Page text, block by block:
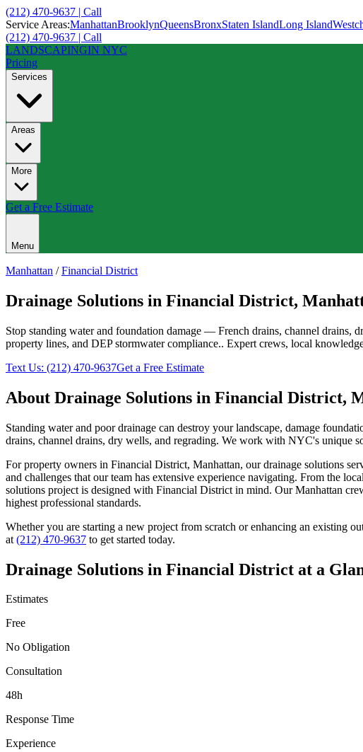
(212) 470-9637 | Call
Service Areas:ManhattanBrooklynQueensBronxStaten IslandLong Island
(212) 470-9637 | Call
LANDSCAPINGIN NYC
Pricing
Services
Areas
More
Get a Free Estimate
Menu
Manhattan /Financial District
Drainage Solutions in Financial District,
Stop standing water and foundation damage — French drains, channel
property lines, and DEP stormwater compliance.. Expert crews, local
Text Us: (212) 470-9637Get a Free Estimate
About Drainage Solutions in Financial District,
Standing water and poor drainage can destroy your landscape, damage
drains, channel drains, dry wells, and regrading. We work with NYC's unique
For property owners in Financial District, Manhattan, ourdrainage solutions
and challenges that our team has extensive experience navigating. From the
solutions project is designed with Financial District in mind. OurManhattan
highest professional standards.
Whether you are starting a new project from scratch or enhancing an existing
at (212) 470-9637 to get started today.
Drainage Solutions in Financial District at a
Estimates
Free
No Obligation
Consultation
48h
Response Time
Experience